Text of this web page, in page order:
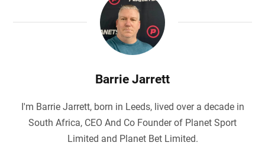
Barrie Jarrett
I'm Barrie Jarrett, born in Leeds, lived over a decade in
South Africa, CEO And Co Founder of Planet Sport
Limited and Planet Bet Limited.